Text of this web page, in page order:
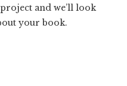
and we’ll look
your book.